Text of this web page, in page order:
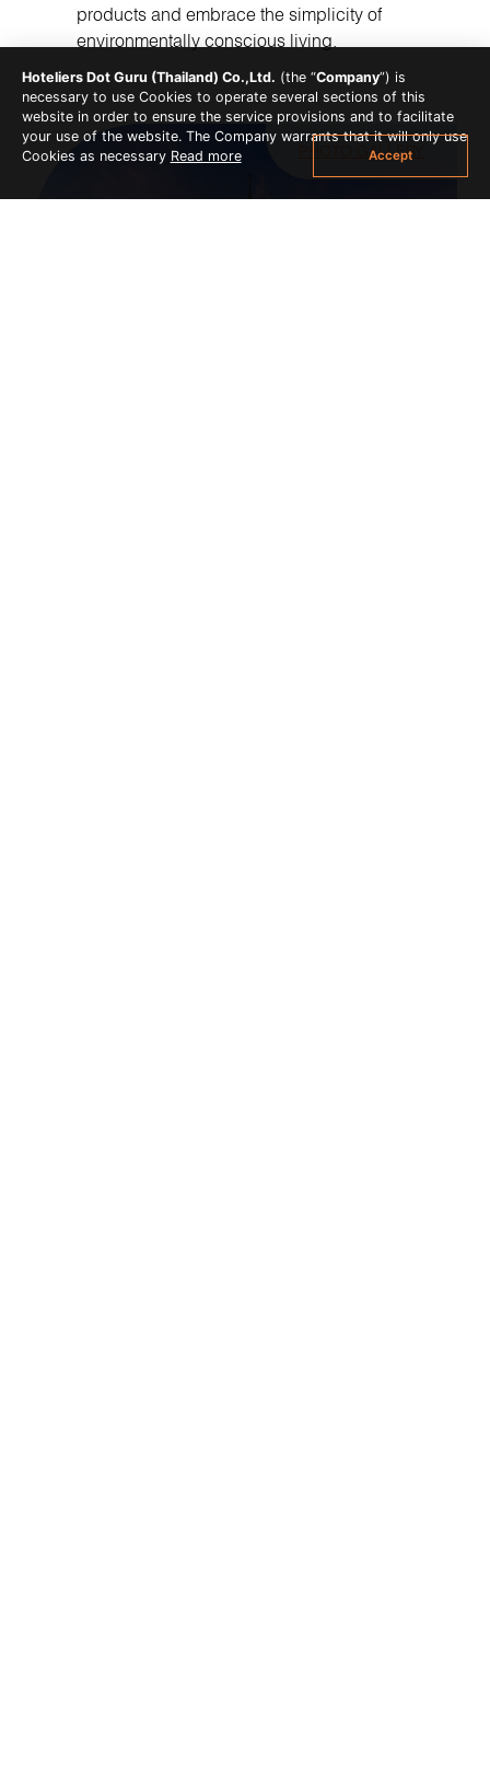
products and embrace the simplicity of
environmentally conscious living.
PHOTO GALLERY
Hoteliers Dot Guru (Thailand) Co.,Ltd. (the “Company”) is
necessary to use Cookies to operate several sections of this
website in order to ensure the service provisions and to facilitate
your use of the website. The Company warrants that it will only use
Cookies as necessary Read more Accept